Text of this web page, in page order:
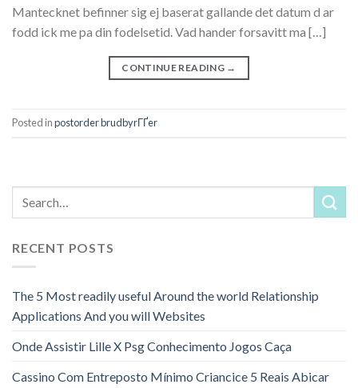
Mantecknet befinner sig ej baserat gallande det datum d ar
fodd ick me pa din fodelsetid. Vad hander forsavitt ma […]
CONTINUE READING →
Posted inpostorder brudbyrГҐer
RECENT POSTS
The 5 Most readily useful Around the world Relationship
Applications And you will Websites
Onde Assistir Lille X Psg Conhecimento Jogos Caça
Cassino Com Entreposto Mínimo Criancice 5 Reais Abicar